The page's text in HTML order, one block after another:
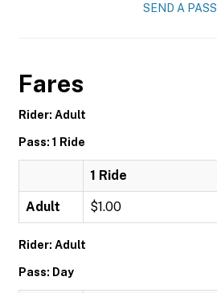
SEND A PASS
Fares
Rider: Adult
Pass: 1 Ride
1 Ride
Adult $1.00
Rider: Adult
Pass: Day